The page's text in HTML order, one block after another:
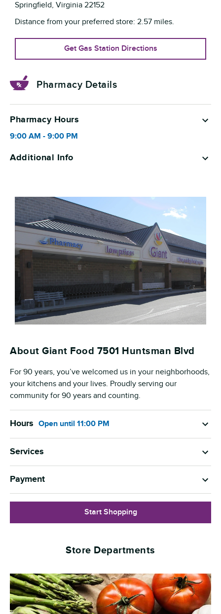
Springfield, Virginia 22152
Distance from your preferred store: 2.57 miles.
Get Gas Station Directions
Pharmacy Details
Pharmacy Hours
9:00 AM - 9:00 PM
Additional Info
About Giant Food 7501 Huntsman Blvd
For 90 years, you’ve welcomed us in your neighborhoods,
your kitchens and your lives. Proudly serving our
community for 90 years and counting.
Hours Open until 11:00 PM
Services
Payment
Start Shopping
Store Departments